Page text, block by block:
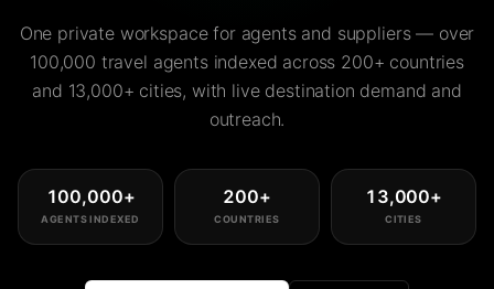
One private workspace for agents and suppliers — over
100,000 travel agents indexed across 200+ countries
and 13,000+ cities, with live destination demand and
outreach.
100,000+
AGENTS INDEXED
200+
COUNTRIES
13,000+
CITIES